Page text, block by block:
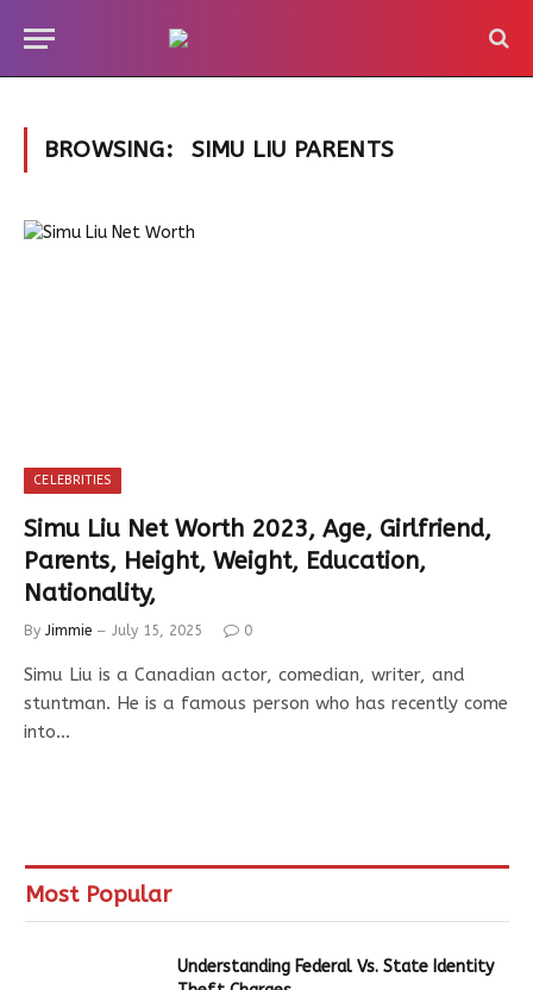
BROWSING: SIMU LIU PARENTS
CELEBRITIES
Simu Liu Net Worth 2023, Age, Girlfriend,
Parents, Height, Weight, Education,
Nationality,
By Jimmie July 15, 2025 0
Simu Liu is a Canadian actor, comedian, writer, and
stuntman. He is a famous person who has recently come
into…
Most Popular
Understanding Federal Vs. State Identity